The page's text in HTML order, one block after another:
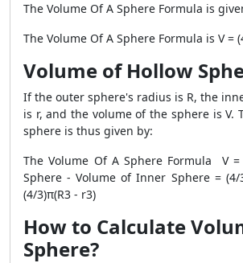
The Volume Of A Sphere Formula is
The Volume Of A Sphere Formula is V =
Volume of Hollow
If the outer sphere's radius is R, the
is r, and the volume of the sphere is V.
sphere is thus given by:
The Volume Of A Sphere Formula V
Sphere - Volume of Inner Sphere = (4/
(4/3)π(R3 - r3)
How to Calculate
Sphere?